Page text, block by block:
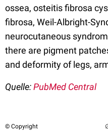
ossea, osteitis fibrosa
fibrosa, Weil-Albright-
neurocutaneous
there are pigment
and deformity of legs,
Quelle:PubMed Central
© Copyright